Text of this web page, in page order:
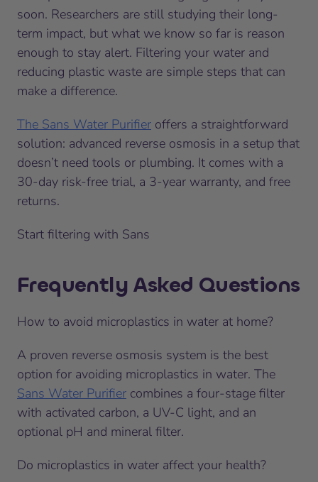
soon. Researchers are still studying their long-
term impact, but what we know so far is reason
enough to stay alert. Filtering your water and
reducing plastic waste are simple steps that can
make a difference.
The Sans Water Purifier offers a straightforward
solution: advanced reverse osmosis in a setup that
doesn’t need tools or plumbing. It comes with a
30-day risk-free trial, a 3-year warranty, and free
returns.
Start filtering with Sans
Frequently Asked Questions
How to avoid microplastics in water at home?
A proven reverse osmosis system is the best
option for avoiding microplastics in water. The
Sans Water Purifier combines a four-stage filter
with activated carbon, a UV-C light, and an
optional pH and mineral filter.
Do microplastics in water affect your health?